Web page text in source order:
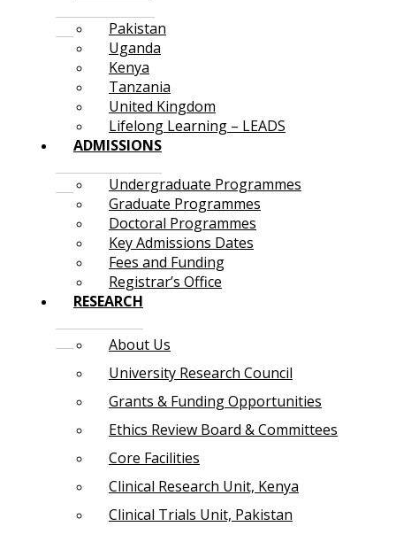
Pakistan
Uganda
Kenya
Tanzania
United Kingdom
Lifelong Learning – LEADS
ADMISSIONS
Undergraduate Programmes
Graduate Programmes
Doctoral Programmes
Key Admissions Dates
Fees and Funding
Registrar’s Office
RESEARCH
About Us
University Research Council
Grants & Funding Opportunities
Ethics Review Board & Committees
Core Facilities
Clinical Research Unit, Kenya
Clinical Trials Unit, Pakistan